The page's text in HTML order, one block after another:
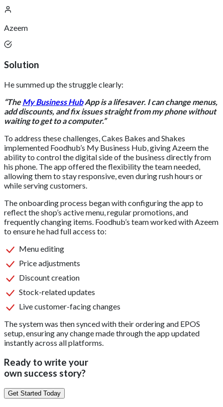
Azeem
Solution
He summed up the struggle clearly:
“The My Business Hub App is a lifesaver. I can change menus,
add discounts, and fix issues straight from my phone without
waiting to get to a computer.”
To address these challenges, Cakes Bakes and Shakes
implemented Foodhub’s My Business Hub, giving Azeem the
ability to control the digital side of the business directly from
his phone. The app offered the flexibility the team needed,
allowing them to stay responsive, even during rush hours or
while serving customers.
The onboarding process began with configuring the app to
reflect the shop’s active menu, regular promotions, and
frequently changing items. Foodhub’s team worked with Azeem
to ensure he had full access to:
Menu editing
Price adjustments
Discount creation
Stock-related updates
Live customer-facing changes
The system was then synced with their ordering and EPOS
setup, ensuring any change made through the app updated
instantly across all platforms.
Ready to write your
own success story?
Get Started Today